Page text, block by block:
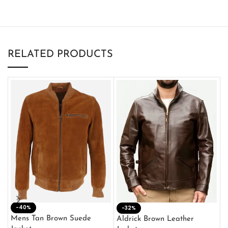
RELATED PRODUCTS
-40%
Mens Tan Brown Suede
-32%
Aldrick Brown Leather